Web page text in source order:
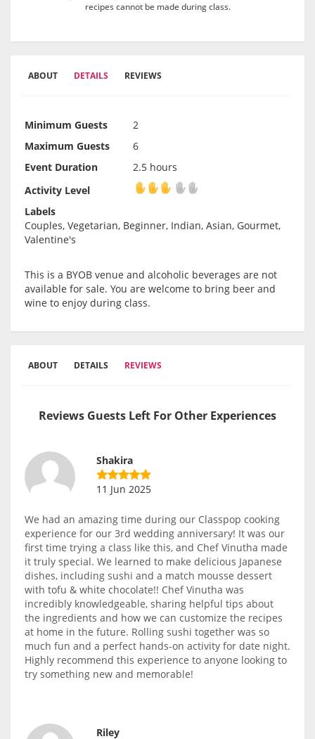
recipes cannot be made during class.
ABOUT DETAILS REVIEWS
Minimum Guests
2
Maximum Guests
6
Event Duration
2.5 hours
Activity Level
Activity Level
Labels
Couples, Vegetarian, Beginner, Indian, Asian, Gourmet,
Valentine's
This is a BYOB venue and alcoholic beverages are not
available for sale. You are welcome to bring beer and
wine to enjoy during class.
ABOUT DETAILS REVIEWS
Reviews Guests Left For Other Experiences
Shakira
11 Jun 2025
We had an amazing time during our Classpop cooking
experience for our 3rd wedding anniversary! It was our
first time trying a class like this, and Chef Vinutha made
it truly special. We learned to make delicious Japanese
dishes, including sushi and a match mousse dessert
with tofu & white chocolate!! Chef Vinutha was
incredibly knowledgeable, sharing helpful tips about
the ingredients and how we can customize the recipes
at home in the future. Rolling sushi together was so
much fun and a perfect hands-on activity for date night.
Highly recommend this experience to anyone looking to
try something new and memorable!
Riley